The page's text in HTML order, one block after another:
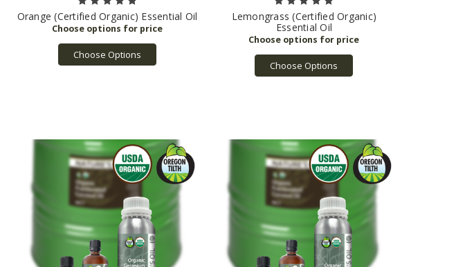
Orange (Certified Organic) Essential Oil
Choose Options
Lemongrass (Certified Organic)
Essential Oil
Choose Options